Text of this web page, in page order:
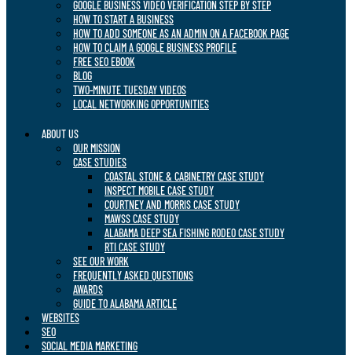
GOOGLE BUSINESS VIDEO VERIFICATION STEP BY STEP
HOW TO START A BUSINESS
HOW TO ADD SOMEONE AS AN ADMIN ON A FACEBOOK PAGE
HOW TO CLAIM A GOOGLE BUSINESS PROFILE
FREE SEO EBOOK
BLOG
TWO-MINUTE TUESDAY VIDEOS
LOCAL NETWORKING OPPORTUNITIES
ABOUT US
OUR MISSION
CASE STUDIES
COASTAL STONE & CABINETRY CASE STUDY
INSPECT MOBILE CASE STUDY
COURTNEY AND MORRIS CASE STUDY
MAWSS CASE STUDY
ALABAMA DEEP SEA FISHING RODEO CASE STUDY
RTI CASE STUDY
SEE OUR WORK
FREQUENTLY ASKED QUESTIONS
AWARDS
GUIDE TO ALABAMA ARTICLE
WEBSITES
SEO
SOCIAL MEDIA MARKETING